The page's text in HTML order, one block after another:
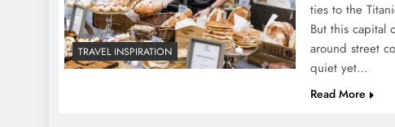
TRAVEL INSPIRATION
ties to the
But this capital
around street
quiet yet…
Read More